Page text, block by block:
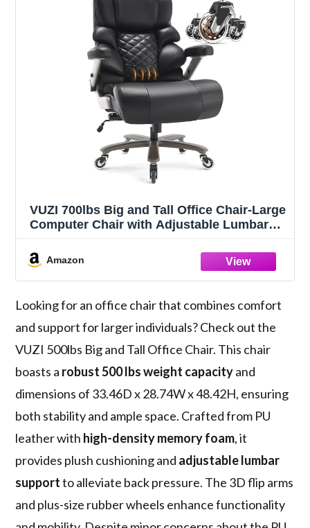
VUZI 700lbs Big and Tall Office Chair-Large
Computer Chair with Adjustable Lumbar
High Back Executive Desk Chair, Heavy
Duty Metal Base, Thick Padded Wide Seat
Amazon
Looking for an office chair that combines comfort
and support for larger individuals? Check out the
VUZI 500lbs Big and Tall Office Chair. This chair
boasts a robust 500 lbs weight capacityand
dimensions of 33.46D x 28.74W x 48.42H, ensuring
both stability and ample space. Crafted from PU
leather with high-density memory foam, it
provides plush cushioning and adjustable lumbar
supportto alleviate back pressure. The 3D flip arms
and plus-size rubber wheels enhance functionality